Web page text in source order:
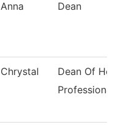
Anna Dean
Chrystal
Dean Of
Professiona